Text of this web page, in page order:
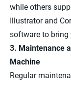
while others
Illustrator and
software to bring
3. Maintenance
Machine
Regular